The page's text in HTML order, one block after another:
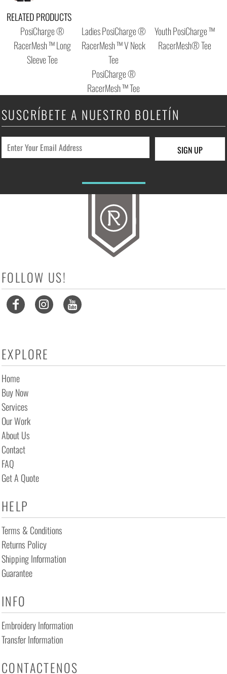
RELATED PRODUCTS
PosiCharge ®
RacerMesh ™ Long
Sleeve Tee
Ladies PosiCharge ®
RacerMesh ™ V Neck
Tee
Youth PosiCharge ™
RacerMesh® Tee
PosiCharge ®
RacerMesh ™ Tee
SUSCRÍBETE A NUESTRO BOLETÍN
SIGN UP
FOLLOW US!
EXPLORE
Home
Buy Now
Services
Our Work
About Us
Contact
FAQ
Get A Quote
HELP
Terms & Conditions
Returns Policy
Shipping Information
Guarantee
INFO
Embroidery Information
Transfer Information
CONTACTENOS